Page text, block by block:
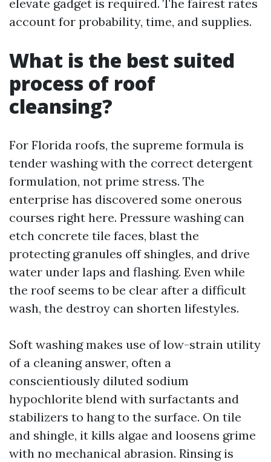
elevate gadget is required. The fairest rates
account for probability, time, and supplies.
What is the best suited
process of roof
cleansing?
For Florida roofs, the supreme formula is
tender washing with the correct detergent
formulation, not prime stress. The
enterprise has discovered some onerous
courses right here. Pressure washing can
etch concrete tile faces, blast the
protecting granules off shingles, and drive
water under laps and flashing. Even while
the roof seems to be clear after a difficult
wash, the destroy can shorten lifestyles.
Soft washing makes use of low-strain utility
of a cleaning answer, often a
conscientiously diluted sodium
hypochlorite blend with surfactants and
stabilizers to hang to the surface. On tile
and shingle, it kills algae and loosens grime
with no mechanical abrasion. Rinsing is